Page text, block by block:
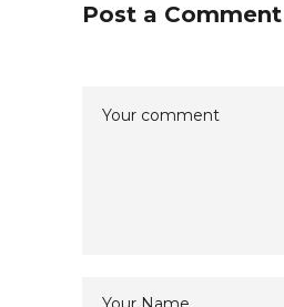
Post a Comment